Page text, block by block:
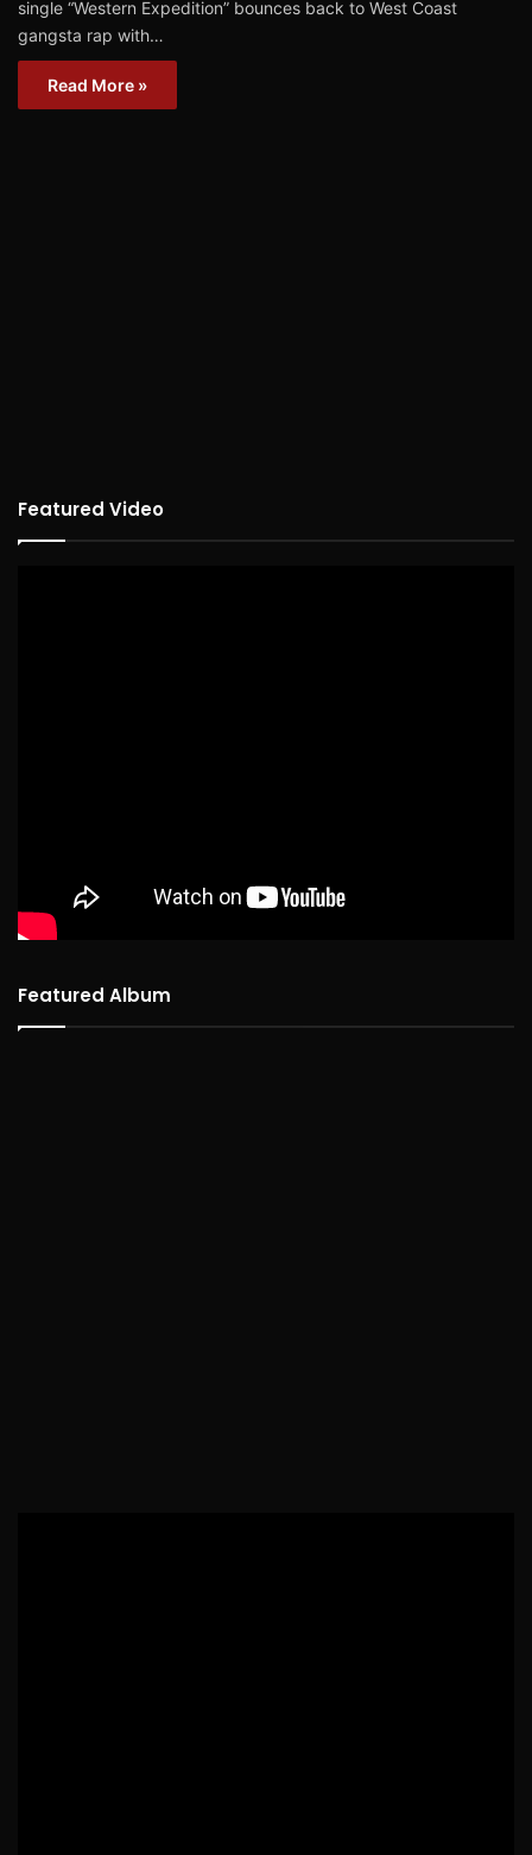
single “Western Expedition” bounces back to West Coast
gangsta rap with…
Read More »
Featured Video
Featured Album